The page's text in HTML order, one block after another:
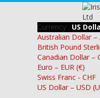
Currency : US
Australian Dollar –
British Pound
Canadian Dollar –
Euro – EUR (€)
Swiss Franc - CHF
US Dollar – USD